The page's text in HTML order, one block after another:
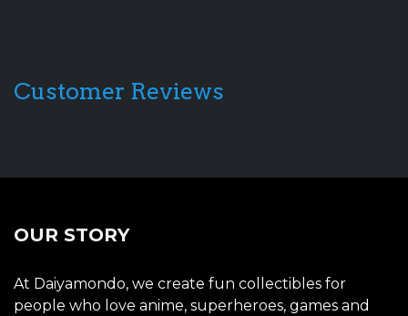
Customer Reviews
OUR STORY
At Daiyamondo, we create fun collectibles for
people who love anime, superheroes, games and